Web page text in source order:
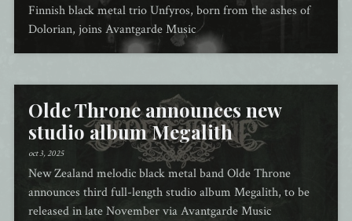
Finnish black metal trio Unfyros, born from the ashes of
Dolorian, joins Avantgarde Music
Olde Throne announces new
studio album Megalith
oct 3, 2025
New Zealand melodic black metal band Olde Throne
announces third full-length studio album Megalith, to be
released in late November via Avantgarde Music